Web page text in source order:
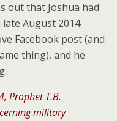
out that Joshua had
August 2014.
Facebook post (and
thing), and he
Prophet T.B.
military